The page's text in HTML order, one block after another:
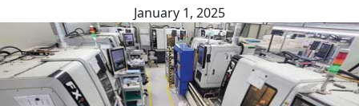
January 1, 2025